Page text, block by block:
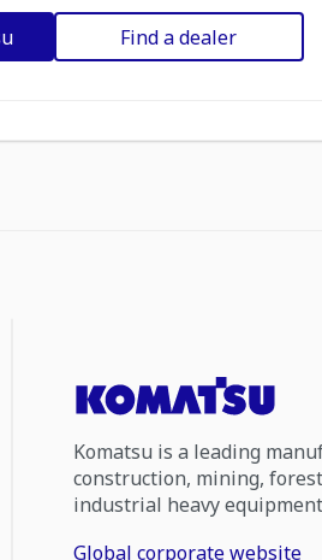
Find a dealer
Komatsu is a leading
construction, mining,
industrial heavy
Global corporate website